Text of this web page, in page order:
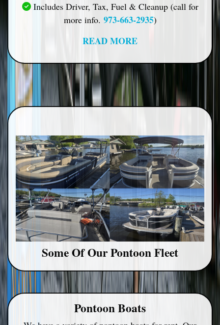
Includes Driver, Tax, Fuel & Cleanup (call for
more info. 973-663-2935)
READ MORE
Some Of Our Pontoon Fleet
Pontoon Boats